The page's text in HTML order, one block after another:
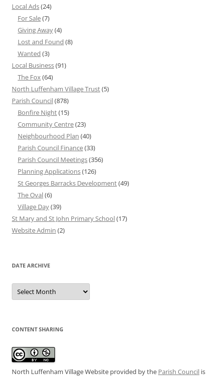
Local Ads(24)
For Sale(7)
Giving Away(4)
Lost and Found (8)
Wanted (3)
Local Business(91)
The Fox(64)
North Luffenham Village Trust(5)
Parish Council(878)
Bonfire Night(15)
Community Centre(23)
Neighbourhood Plan (40)
Parish Council Finance(33)
Parish Council Meetings(356)
Planning Applications(126)
St Georges Barracks Development(49)
The Oval(6)
Village Day(39)
St Mary and St John Primary School(17)
Website Admin (2)
DATE ARCHIVE
Date
Archive
CONTENT SHARING
North Luffenham Village Website provided by the Parish Council is